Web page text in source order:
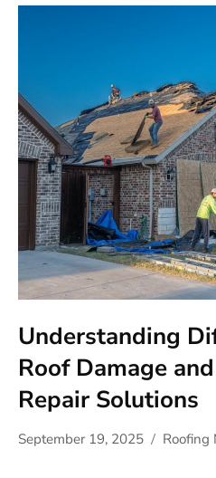
Understanding
Roof Damage
Repair Solutions
September 19, 2025 Roofing